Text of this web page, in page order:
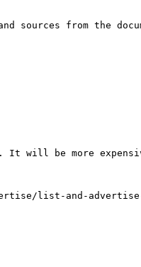
sources from the
It will be more
list-and-advertise-